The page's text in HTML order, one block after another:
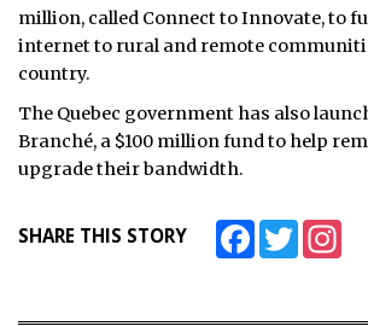
million, called Connect to Innovate, to
internet to rural and remote
country.
The Quebec government has also
Branché, a $100 million fund to help
upgrade their bandwidth.
SHARE THIS STORY FacebookTwitter